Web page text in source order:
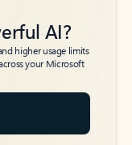
AI?
higher usage limits
your Microsoft